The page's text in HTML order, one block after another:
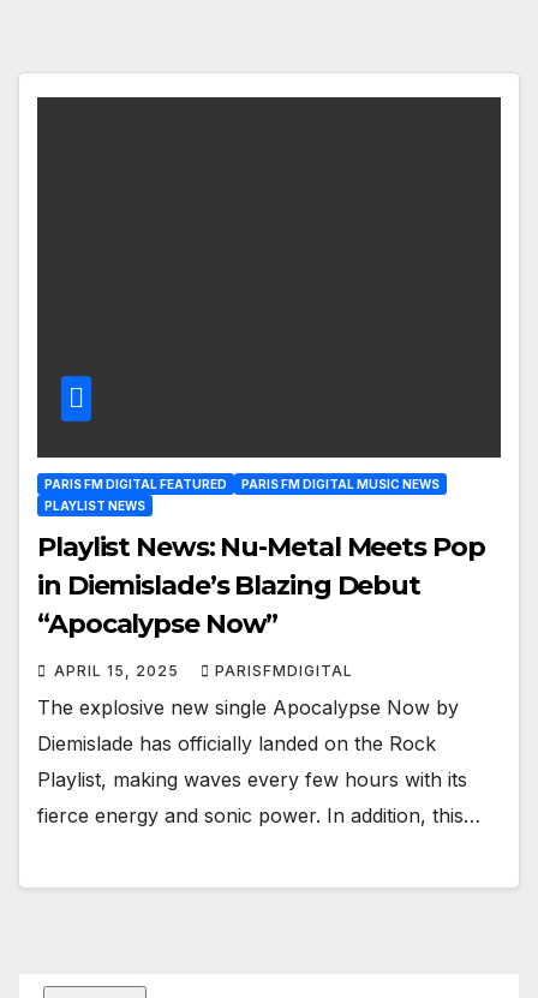
PARIS FM DIGITAL FEATURED
PARIS FM DIGITAL MUSIC NEWS
PLAYLIST NEWS
Playlist News: Nu-Metal Meets Pop
in Diemislade’s Blazing Debut
“Apocalypse Now”
APRIL 15, 2025 PARISFMDIGITAL
The explosive new single Apocalypse Now by
Diemislade has officially landed on the Rock
Playlist, making waves every few hours with its
fierce energy and sonic power. In addition, this…